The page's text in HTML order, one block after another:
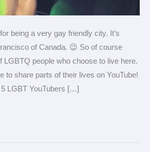
being a very gay friendly city. It’s
of Canada. 😉 So of course
LGBTQ people who choose to live here.
to share parts of their lives on YouTube!
LGBT YouTubers […]